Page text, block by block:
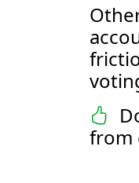
from